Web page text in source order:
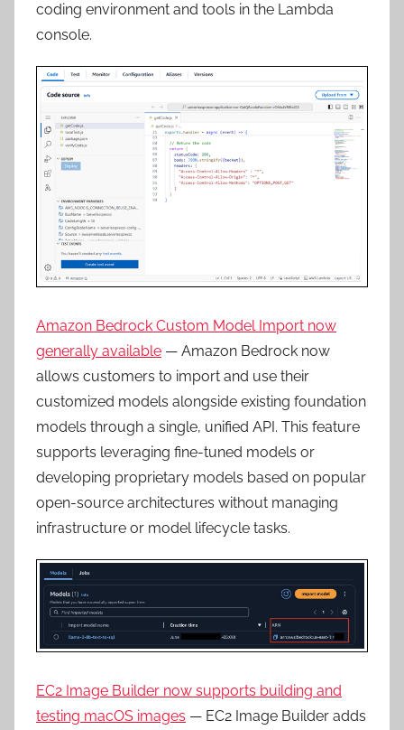
coding environment and tools in the Lambda
console.
Amazon Bedrock Custom Model Import now
generally available — Amazon Bedrock now
allows customers to import and use their
customized models alongside existing foundation
models through a single, unified API. This feature
supports leveraging fine-tuned models or
developing proprietary models based on popular
open-source architectures without managing
infrastructure or model lifecycle tasks.
EC2 Image Builder now supports building and
testing macOS images — EC2 Image Builder adds